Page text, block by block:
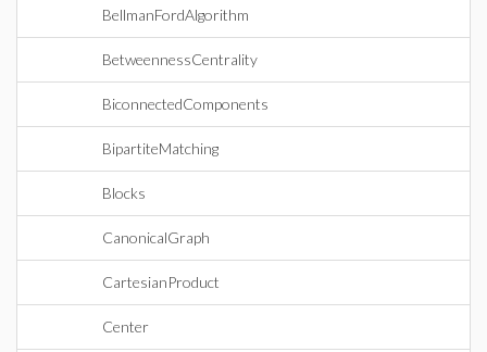
BellmanFordAlgorithm
BetweennessCentrality
BiconnectedComponents
BipartiteMatching
Blocks
CanonicalGraph
CartesianProduct
Center